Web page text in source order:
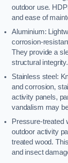
outdoor use.
and ease of
Aluminium:
corrosion-
They provide a
structural integrity.
Stainless steel:
and corrosion,
activity panels,
vandalism may
Pressure-treated
outdoor activity
treated wood.
and insect